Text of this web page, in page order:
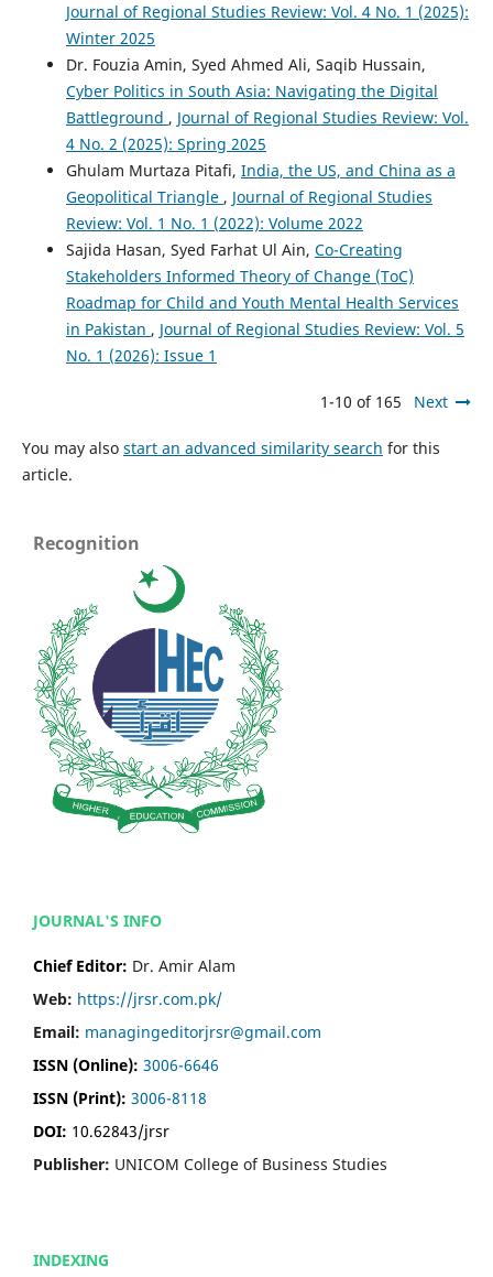
Journal of Regional Studies Review: Vol. 4 No. 1 (2025):
Winter 2025
Dr. Fouzia Amin, Syed Ahmed Ali, Saqib Hussain,
Cyber Politics in South Asia: Navigating the Digital
Battleground , Journal of Regional Studies Review: Vol.
4 No. 2 (2025): Spring 2025
Ghulam Murtaza Pitafi, India, the US, and China as a
Geopolitical Triangle , Journal of Regional Studies
Review: Vol. 1 No. 1 (2022): Volume 2022
Sajida Hasan, Syed Farhat Ul Ain, Co-Creating
Stakeholders Informed Theory of Change (ToC)
Roadmap for Child and Youth Mental Health Services
in Pakistan , Journal of Regional Studies Review: Vol. 5
No. 1 (2026): Issue 1
1-10 of 165 Next
You may also start an advanced similarity search for this
article.
Recognition
JOURNAL'S INFO
Chief Editor: Dr. Amir Alam
Web: https://jrsr.com.pk/
Email: managingeditorjrsr@gmail.com
ISSN (Online): 3006-6646
ISSN (Print): 3006-8118
DOI: 10.62843/jrsr
Publisher: UNICOM College of Business Studies
INDEXING